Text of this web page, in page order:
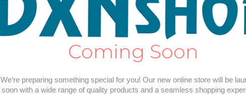
Coming Soon
We’re preparing something special for you! Our new online store will be
soon with a wide range of quality products and a seamless shopping